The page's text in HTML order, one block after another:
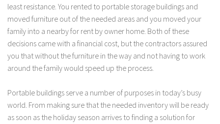
least resistance. You rented to portable storage buildings and
moved furniture out of the needed areas and you moved your
family into a nearby for rent by owner home. Both of these
decisions came with a financial cost, but the contractors assured
you that without the furniture in the way and not having to work
around the family would speed up the process.
Portable buildings serve a number of purposes in today’s busy
world. From making sure that the needed inventory will be ready
as soon as the holiday season arrives to finding a solution for